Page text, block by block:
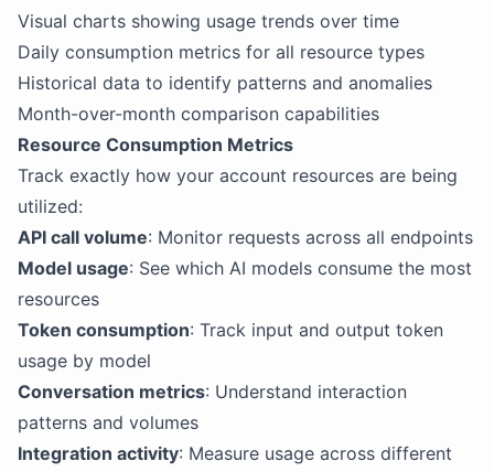
Visual charts showing usage trends over time
Daily consumption metrics for all resource types
Historical data to identify patterns and anomalies
Month-over-month comparison capabilities
Resource Consumption Metrics
Track exactly how your account resources are being
utilized:
API call volume: Monitor requests across all endpoints
Model usage: See which AI models consume the most
resources
Token consumption: Track input and output token
usage by model
Conversation metrics: Understand interaction
patterns and volumes
Integration activity: Measure usage across different